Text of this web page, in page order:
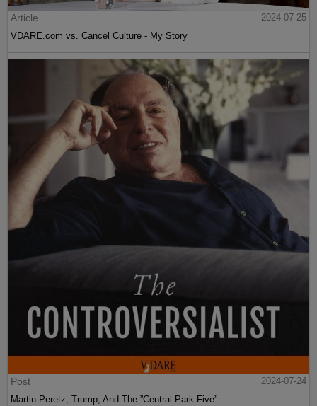
Article
2024-07-25
VDARE.com vs. Cancel Culture - My Story
Post
2024-07-24
Martin Peretz, Trump, And The ”Central Park Five”